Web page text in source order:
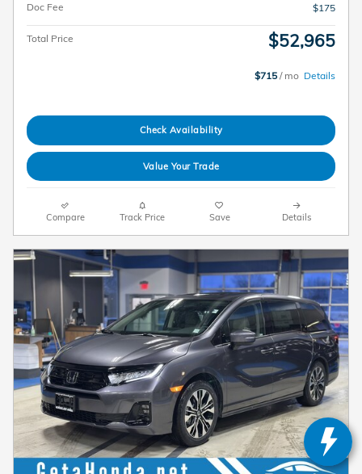
Doc Fee
$175
Total Price $52,965
$715 / mo Details
Check Availability
Value Your Trade
Compare Track Price Save Details